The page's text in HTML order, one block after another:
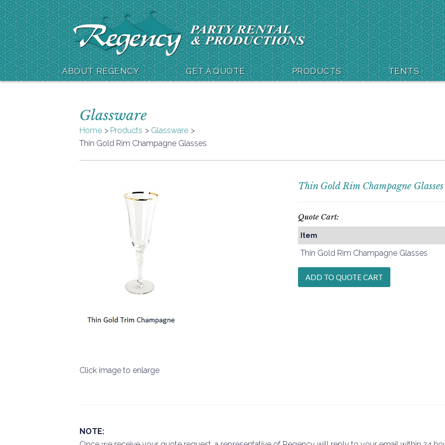
ABOUT REGENCY GET A QUOTE PRODUCTS TENTS
Glassware
Home Products
Glassware
Thin Gold Rim Champagne Glasses
Click image to enlarge
Thin Gold Rim Champagne Glasses
Quote Cart:
Item
Thin Gold Rim Champagne Glasses
NOTE: